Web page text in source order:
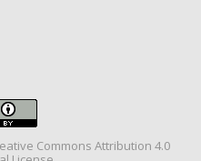
Commons Attribution 4.0